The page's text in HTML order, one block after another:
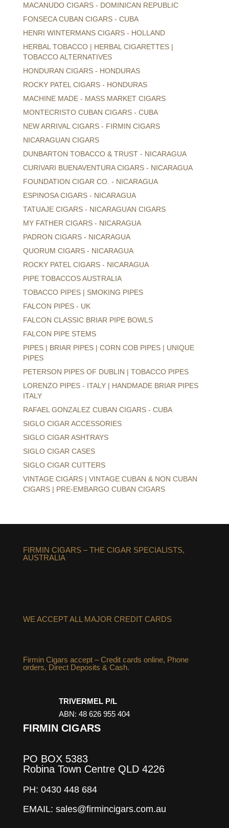
MACANUDO CIGARS - DOMINICAN REPUBLIC
FONSECA CUBAN CIGARS - CUBA
HENRI WINTERMANS CIGARS - HOLLAND
HERBAL TOBACCO | HERBAL CIGARETTES |
TOBACCO ALTERNATIVES
HONDURAN CIGARS - HONDURAS
ROCKY PATEL CIGARS - HONDURAS
MACHINE MADE - MASS MARKET CIGARS
MONTECRISTO CUBAN CIGARS - CUBA
NEW ARRIVAL CIGARS - FIRMIN CIGARS
NICARAGUAN CIGARS
DUNBARTON TOBACCO & TRUST - NICARAGUA
CURIVARI BUENAVENTURA CIGARS - NICARAGUA
FOUNDATION CIGAR CO. - NICARAGUA
ESPINOSA CIGARS - NICARAGUA
TATUAJE CIGARS - NICARAGUAN CIGARS
MY FATHER CIGARS - NICARAGUA
PADRON CIGARS - NICARAGUA
QUORUM CIGARS - NICARAGUA
ROCKY PATEL CIGARS - NICARAGUA
PIPE TOBACCOS AUSTRALIA
TOBACCO PIPES | SMOKING PIPES
FALCON PIPES - UK
FALCON CLASSIC BRIAR PIPE BOWLS
FALCON PIPE STEMS
PIPES | BRIAR PIPES | CORN COB PIPES | UNIQUE
PIPES
PETERSON PIPES OF DUBLIN | TOBACCO PIPES
LORENZO PIPES - ITALY | HANDMADE BRIAR PIPES
ITALY
RAFAEL GONZALEZ CUBAN CIGARS - CUBA
SIGLO CIGAR ACCESSORIES
SIGLO CIGAR ASHTRAYS
SIGLO CIGAR CASES
SIGLO CIGAR CUTTERS
VINTAGE CIGARS | VINTAGE CUBAN & NON CUBAN
CIGARS | PRE-EMBARGO CUBAN CIGARS
FIRMIN CIGARS – THE CIGAR SPECIALISTS,
AUSTRALIA
WE ACCEPT ALL MAJOR CREDIT CARDS
Firmin Cigars accept – Credit cards online, Phone
orders, Direct Deposits & Cash.
TRIVERMEL P/L
ABN: 48 626 955 404
FIRMIN CIGARS
PO BOX 5383
Robina Town Centre QLD 4226
PH: 0430 448 684
EMAIL: sales@firmincigars.com.au